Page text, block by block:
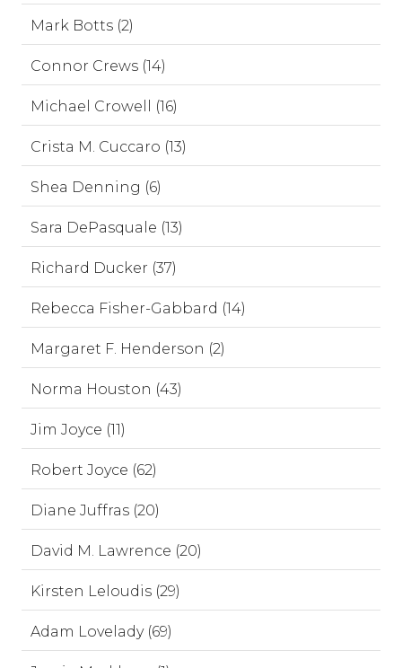
Mark Botts (2)
Connor Crews (14)
Michael Crowell (16)
Crista M. Cuccaro (13)
Shea Denning (6)
Sara DePasquale (13)
Richard Ducker (37)
Rebecca Fisher-Gabbard (14)
Margaret F. Henderson (2)
Norma Houston (43)
Jim Joyce (11)
Robert Joyce (62)
Diane Juffras (20)
David M. Lawrence (20)
Kirsten Leloudis (29)
Adam Lovelady (69)